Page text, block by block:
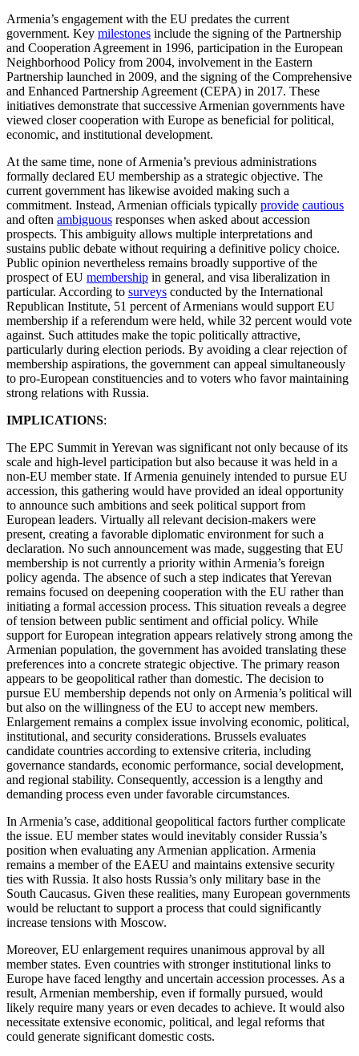
Armenia’s engagement with the EU predates the current
government. Key milestones include the signing of the Partnership
and Cooperation Agreement in 1996, participation in the European
Neighborhood Policy from 2004, involvement in the Eastern
Partnership launched in 2009, and the signing of the Comprehensive
and Enhanced Partnership Agreement (CEPA) in 2017. These
initiatives demonstrate that successive Armenian governments have
viewed closer cooperation with Europe as beneficial for political,
economic, and institutional development.
At the same time, none of Armenia’s previous administrations
formally declared EU membership as a strategic objective. The
current government has likewise avoided making such a
commitment. Instead, Armenian officials typically provide cautious
and often ambiguous responses when asked about accession
prospects. This ambiguity allows multiple interpretations and
sustains public debate without requiring a definitive policy choice.
Public opinion nevertheless remains broadly supportive of the
prospect of EU membership in general, and visa liberalization in
particular. According to surveys conducted by the International
Republican Institute, 51 percent of Armenians would support EU
membership if a referendum were held, while 32 percent would vote
against. Such attitudes make the topic politically attractive,
particularly during election periods. By avoiding a clear rejection of
membership aspirations, the government can appeal simultaneously
to pro-European constituencies and to voters who favor maintaining
strong relations with Russia.
IMPLICATIONS:
The EPC Summit in Yerevan was significant not only because of its
scale and high-level participation but also because it was held in a
non-EU member state. If Armenia genuinely intended to pursue EU
accession, this gathering would have provided an ideal opportunity
to announce such ambitions and seek political support from
European leaders. Virtually all relevant decision-makers were
present, creating a favorable diplomatic environment for such a
declaration. No such announcement was made, suggesting that EU
membership is not currently a priority within Armenia’s foreign
policy agenda. The absence of such a step indicates that Yerevan
remains focused on deepening cooperation with the EU rather than
initiating a formal accession process. This situation reveals a degree
of tension between public sentiment and official policy. While
support for European integration appears relatively strong among the
Armenian population, the government has avoided translating these
preferences into a concrete strategic objective. The primary reason
appears to be geopolitical rather than domestic. The decision to
pursue EU membership depends not only on Armenia’s political will
but also on the willingness of the EU to accept new members.
Enlargement remains a complex issue involving economic, political,
institutional, and security considerations. Brussels evaluates
candidate countries according to extensive criteria, including
governance standards, economic performance, social development,
and regional stability. Consequently, accession is a lengthy and
demanding process even under favorable circumstances.
In Armenia’s case, additional geopolitical factors further complicate
the issue. EU member states would inevitably consider Russia’s
position when evaluating any Armenian application. Armenia
remains a member of the EAEU and maintains extensive security
ties with Russia. It also hosts Russia’s only military base in the
South Caucasus. Given these realities, many European governments
would be reluctant to support a process that could significantly
increase tensions with Moscow.
Moreover, EU enlargement requires unanimous approval by all
member states. Even countries with stronger institutional links to
Europe have faced lengthy and uncertain accession processes. As a
result, Armenian membership, even if formally pursued, would
likely require many years or even decades to achieve. It would also
necessitate extensive economic, political, and legal reforms that
could generate significant domestic costs.